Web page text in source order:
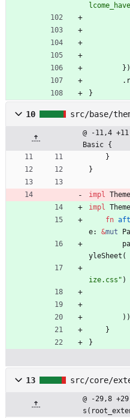
} )
.
}
10 src/base/
@ -11,4
Basic {
}
}
impl
impl
fn
e: &mut
yleSheet (
ize.css " )
) )
}
}
13 src/core/
@ -29,8